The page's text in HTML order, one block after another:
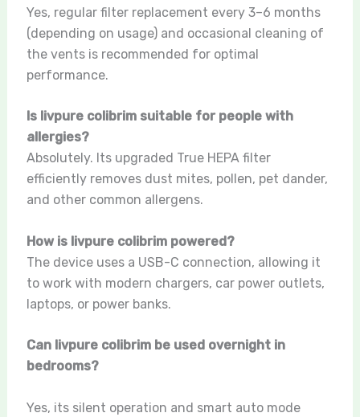
Yes, regular filter replacement every 3–6 months
(depending on usage) and occasional cleaning of
the vents is recommended for optimal
performance.
Is livpure colibrim suitable for people with
allergies?
Absolutely. Its upgraded True HEPA filter
efficiently removes dust mites, pollen, pet dander,
and other common allergens.
How is livpure colibrim powered?
The device uses a USB-C connection, allowing it
to work with modern chargers, car power outlets,
laptops, or power banks.
Can livpure colibrim be used overnight in
bedrooms?
Yes, its silent operation and smart auto mode